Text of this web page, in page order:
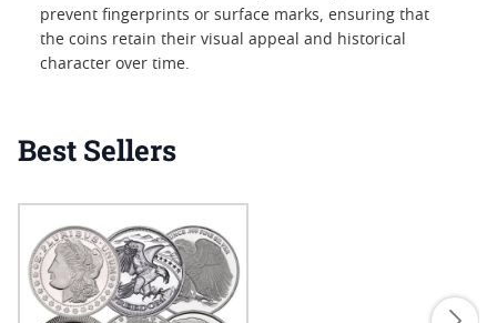
prevent fingerprints or surface marks, ensuring that
the coins retain their visual appeal and historical
character over time.
Best Sellers